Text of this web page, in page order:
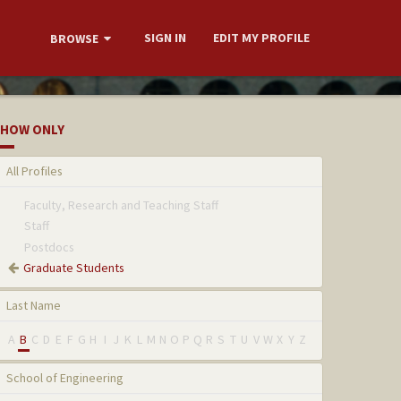
BROWSE SIGN IN EDIT MY PROFILE
ONLY
All Profiles
Faculty, Research and Teaching Staff
Staff
Postdocs
Graduate Students
Last Name
A B C D E F G H I J K L M N O P Q R S T U V W X Y Z
School of Engineering